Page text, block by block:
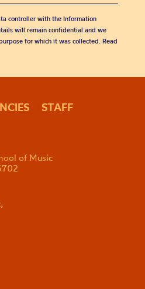
controller with the Information
will remain confidential and we
for which it was collected. Read
STAFF
of Music